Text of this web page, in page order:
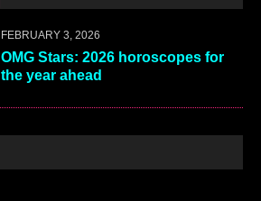
FEBRUARY 3, 2026
OMG Stars: 2026 horoscopes for
the year ahead